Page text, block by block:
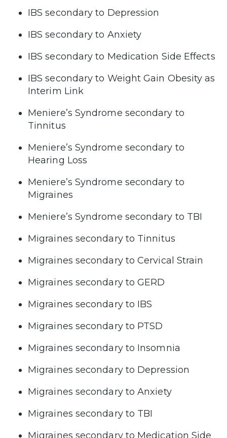
IBS secondary to Depression
IBS secondary to Anxiety
IBS secondary to Medication Side Effects
IBS secondary to Weight Gain Obesity as
Interim Link
Meniere’s Syndrome secondary to
Tinnitus
Meniere’s Syndrome secondary to
Hearing Loss
Meniere’s Syndrome secondary to
Migraines
Meniere’s Syndrome secondary to TBI
Migraines secondary to Tinnitus
Migraines secondary to Cervical Strain
Migraines secondary to GERD
Migraines secondary to IBS
Migraines secondary to PTSD
Migraines secondary to Insomnia
Migraines secondary to Depression
Migraines secondary to Anxiety
Migraines secondary to TBI
Migraines secondary to Medication Side